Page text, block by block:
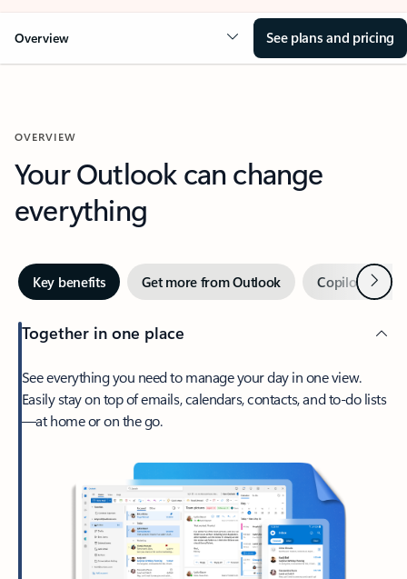
Overview See plans and pricing
OVERVIEW
Your Outlook can change
everything
Key benefits Get more from Outlook Copilot inNext
Together in one place
See everything you need to manage your day in one view.
Easily stay on top of emails, calendars, contacts, and to-do lists
—at home or on the go.